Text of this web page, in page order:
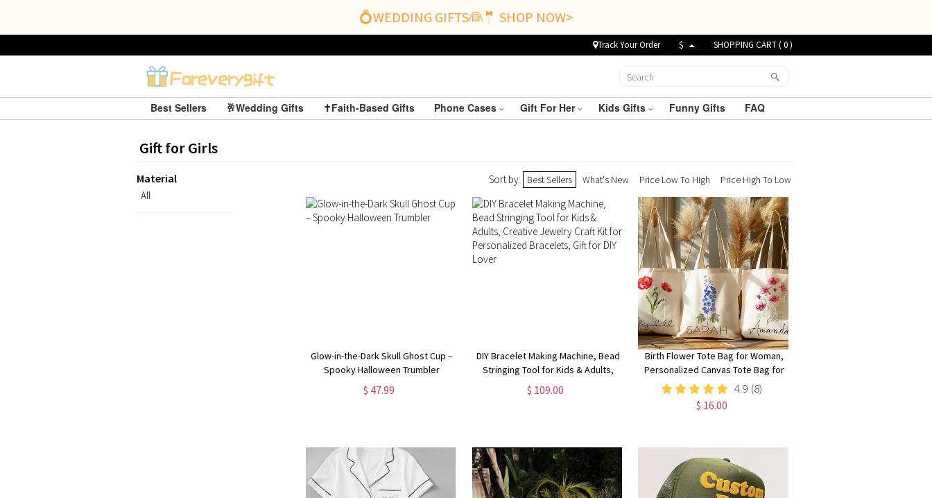
💍WEDDING GIFTS👰🤵 SHOP NOW>
Track Your Order $ SHOPPING CART (0)
Best Sellers 🥂Wedding Gifts ✝️Faith-Based Gifts Phone Cases Gift For Her Kids Gifts Funny Gifts FAQ
Gift for Girls
Sort by: Best Sellers What's New Price Low To High Price High To Low
Glow-in-the-Dark Skull Ghost Cup –
Spooky Halloween Trumbler
$ 47.99
DIY Bracelet Making Machine, Bead
Stringing Tool for Kids & Adults,
Creative Jewelry Craft Kit for
Personalized Bracelets, Gift for
$ 109.00
Birth Flower Tote Bag for Woman,
Personalized Canvas Tote Bag for
Her, Bachelorette Bridesmaid
Gifts, Custom Birth Month Flower
Gift for Her
4.9 (8)
$ 16.00
Material
All